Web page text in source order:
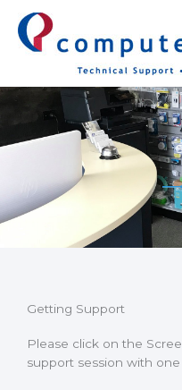
content
Getting Support
Please click on the
support session with